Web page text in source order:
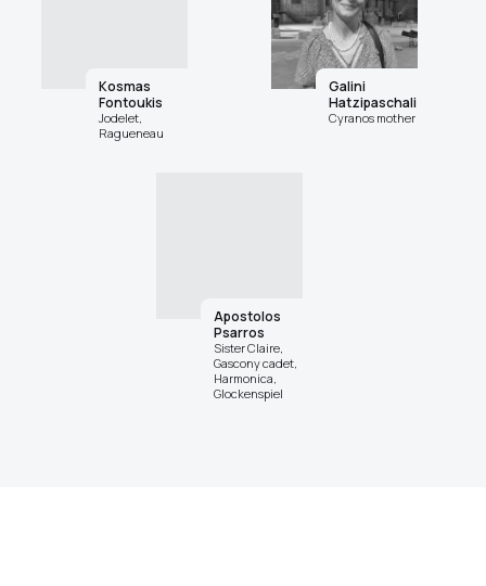
Kosmas
Fontoukis
Jodelet,
Ragueneau
Galini
Hatzipaschali
Cyranos mother
Apostolos
Psarros
Sister Claire,
Gascony cadet,
Harmonica,
Glockenspiel